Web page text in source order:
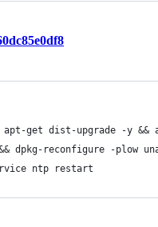
apt-get dist-upgrade -y
dpkg-reconfigure -plow
ntp restart